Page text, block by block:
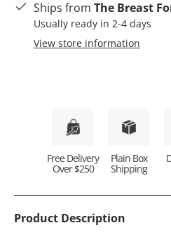
Ships from The Breast
Usually ready in 2-4 days
View store information
Free Delivery
Over $250
Plain Box
Shipping
Product Description